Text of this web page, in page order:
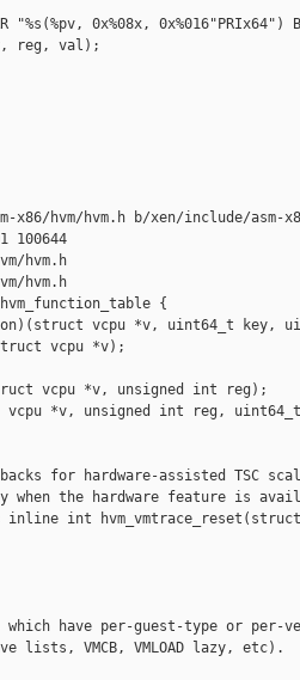
"%s(%pv, 0x%08x,
reg, val);
hvm/hvm.h b/xen/include/asm-
100644
hvm.h
hvm.h
hvm_function_table {
vcpu *v, uint64_t key,
vcpu *v);
vcpu *v, unsigned int reg);
*v, unsigned int reg,
for hardware-assisted TSC
when the hardware feature is
inline int
have per-guest-type or per-
lists, VMCB, VMLOAD lazy, etc).